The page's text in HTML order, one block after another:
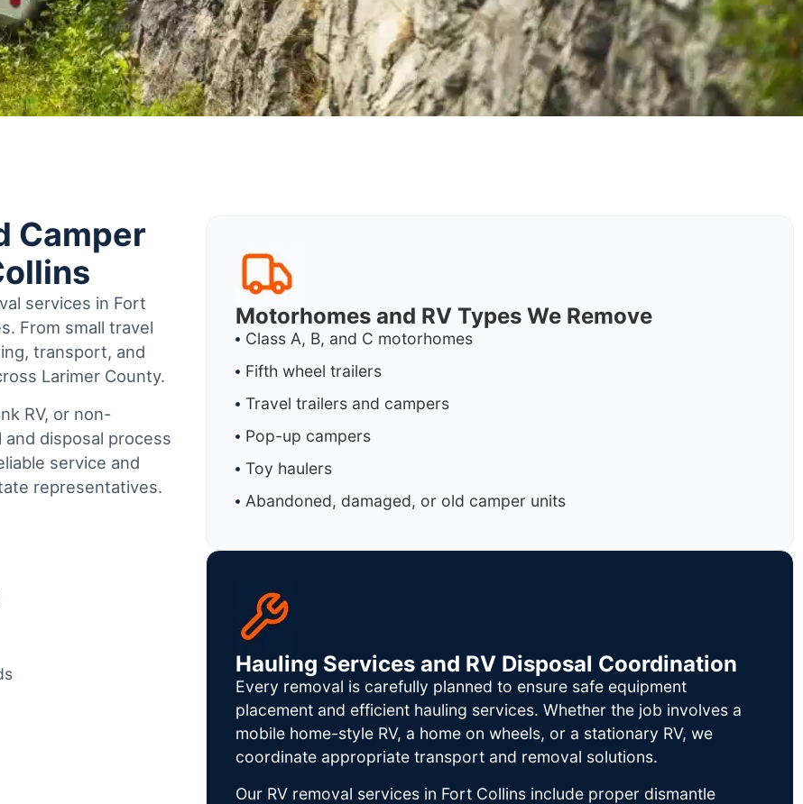
Camper
services in Fort
From small travel
transport, and
Larimer County.
RV, or non-
disposal process
service and
representatives.
Motorhomes and RV Types We Remove
Class A, B, and C motorhomes
Fifth wheel trailers
Travel trailers and campers
Pop-up campers
Toy haulers
Abandoned, damaged, or old camper units
Hauling Services and RV Disposal Coordination
Every removal is carefully planned to ensure safe equipment
placement and efficient hauling services. Whether the job involves a
mobile home-style RV, a home on wheels, or a stationary RV, we
coordinate appropriate transport and removal solutions.
Our RV removal services in Fort Collins include proper dismantle